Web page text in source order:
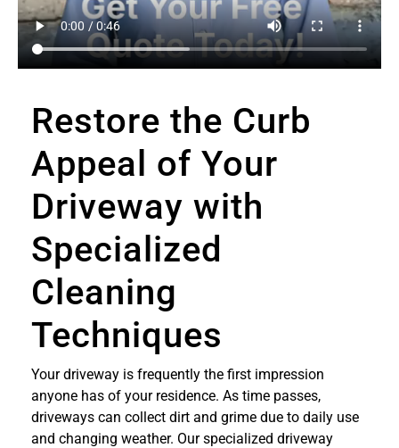
Restore the Curb
Appeal of Your
Driveway with
Specialized
Cleaning
Techniques
Your driveway is frequently the first impression
anyone has of your residence. As time passes,
driveways can collect dirt and grime due to daily use
and changing weather. Our specialized driveway